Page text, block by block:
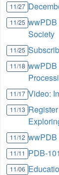
11/27
11/25 wwPDB
Society
11/25
11/18 wwPDB
11/17 Video:
11/13
11/12 wwPDB
11/11 PDB-
11/06